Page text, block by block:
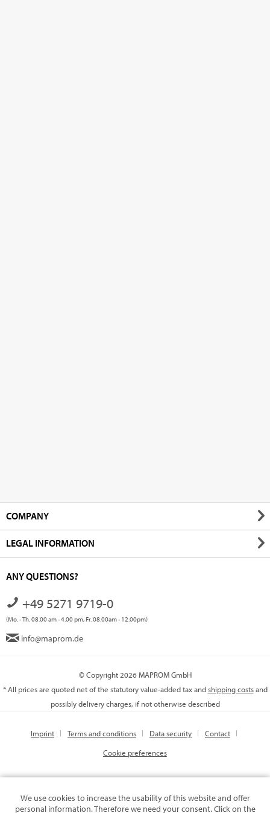
COMPANY
LEGAL INFORMATION
ANY QUESTIONS?
+49 5271 9719-0
(Mo. - Th. 08.00 am - 4.00 pm, Fr. 08.00am - 12.00pm)
info@maprom.de
© Copyright 2026 MAPROM GmbH
* All prices are quoted net of the statutory value-added tax andshipping costsand
possibly delivery charges, if not otherwise described
Imprint Terms and conditions Data security
Contact
Cookie preferences
We use cookies to increase the usability of this website and offer
personal information. Therefore we need your consent. Click on the